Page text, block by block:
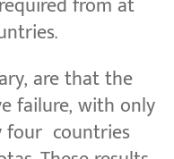
are that the
failure, with only
four countries